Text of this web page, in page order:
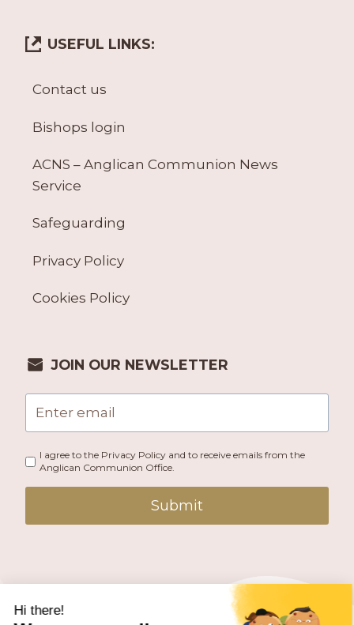
USEFUL LINKS:
Contact us
Bishops login
ACNS – Anglican Communion News
Service
Safeguarding
Privacy Policy
Cookies Policy
JOIN OUR NEWSLETTER
I agree to the Privacy Policy and to receive emails from the
Anglican Communion Office.
Submit